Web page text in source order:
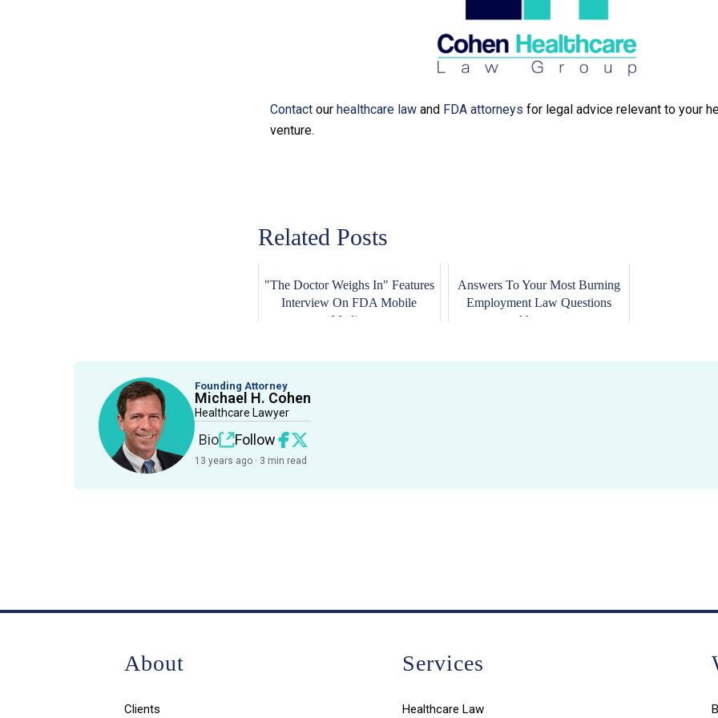
Contact our healthcare law and FDA attorneys for legal advice relevant to your
venture.
Related Posts
"The Doctor Weighs In" Features
Interview On FDA Mobile
Medi...
Answers To Your Most Burning
Employment Law Questions
About ...
Founding Attorney
Michael H. Cohen
Healthcare Lawyer
Bio Follow
13 years ago · 3 min read
About
Clients
Services
Healthcare Law